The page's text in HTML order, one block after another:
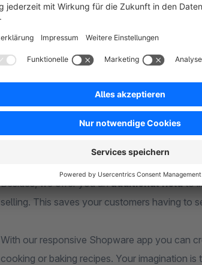
your own images
Add ingredients
Store detailedpreparation steps
List suitable products with the recipe
A preview function guides you through the
beverages. Your favorite cocktail is sure to
Besides, we offer you anadditional fieldto
selling. This saves your customers having to
With our responsive Shopware app you can
cooking or baking recipes. Your imagination